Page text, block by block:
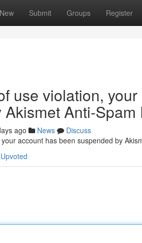
New Submit Groups Register
use violation,
Anti-Spam
ago News
Discuss
account has been suspended by